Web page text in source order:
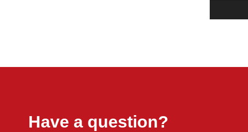
Have a question?